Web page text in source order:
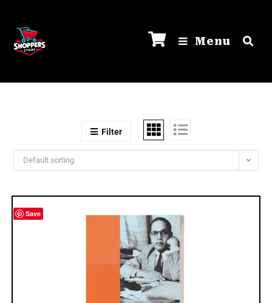
Menu
Filter
Default sorting
Save